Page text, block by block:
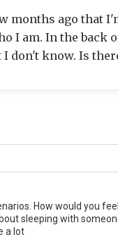
months ago that
I am. In the back
don't know. Is
How would you
sleeping with
a lot